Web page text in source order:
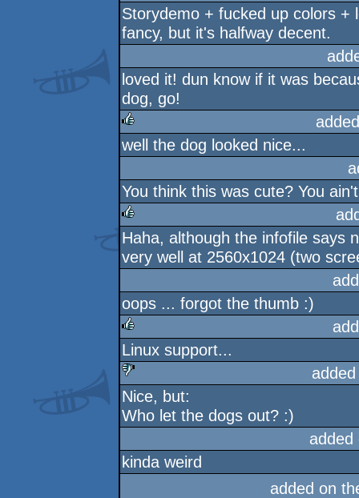
Storydemo + fucked up colors +
fancy, but it's halfway decent.
loved it! dun know if it was
dog, go!
rulez
well the dog looked nice...
You think this was cute? You
rulez
Haha, although the infofile says
very well at 2560x1024 (two
oops ... forgot the thumb :)
rulez
Linux support...
sucks
Nice, but:
Who let the dogs out? :)
kinda weird
added on